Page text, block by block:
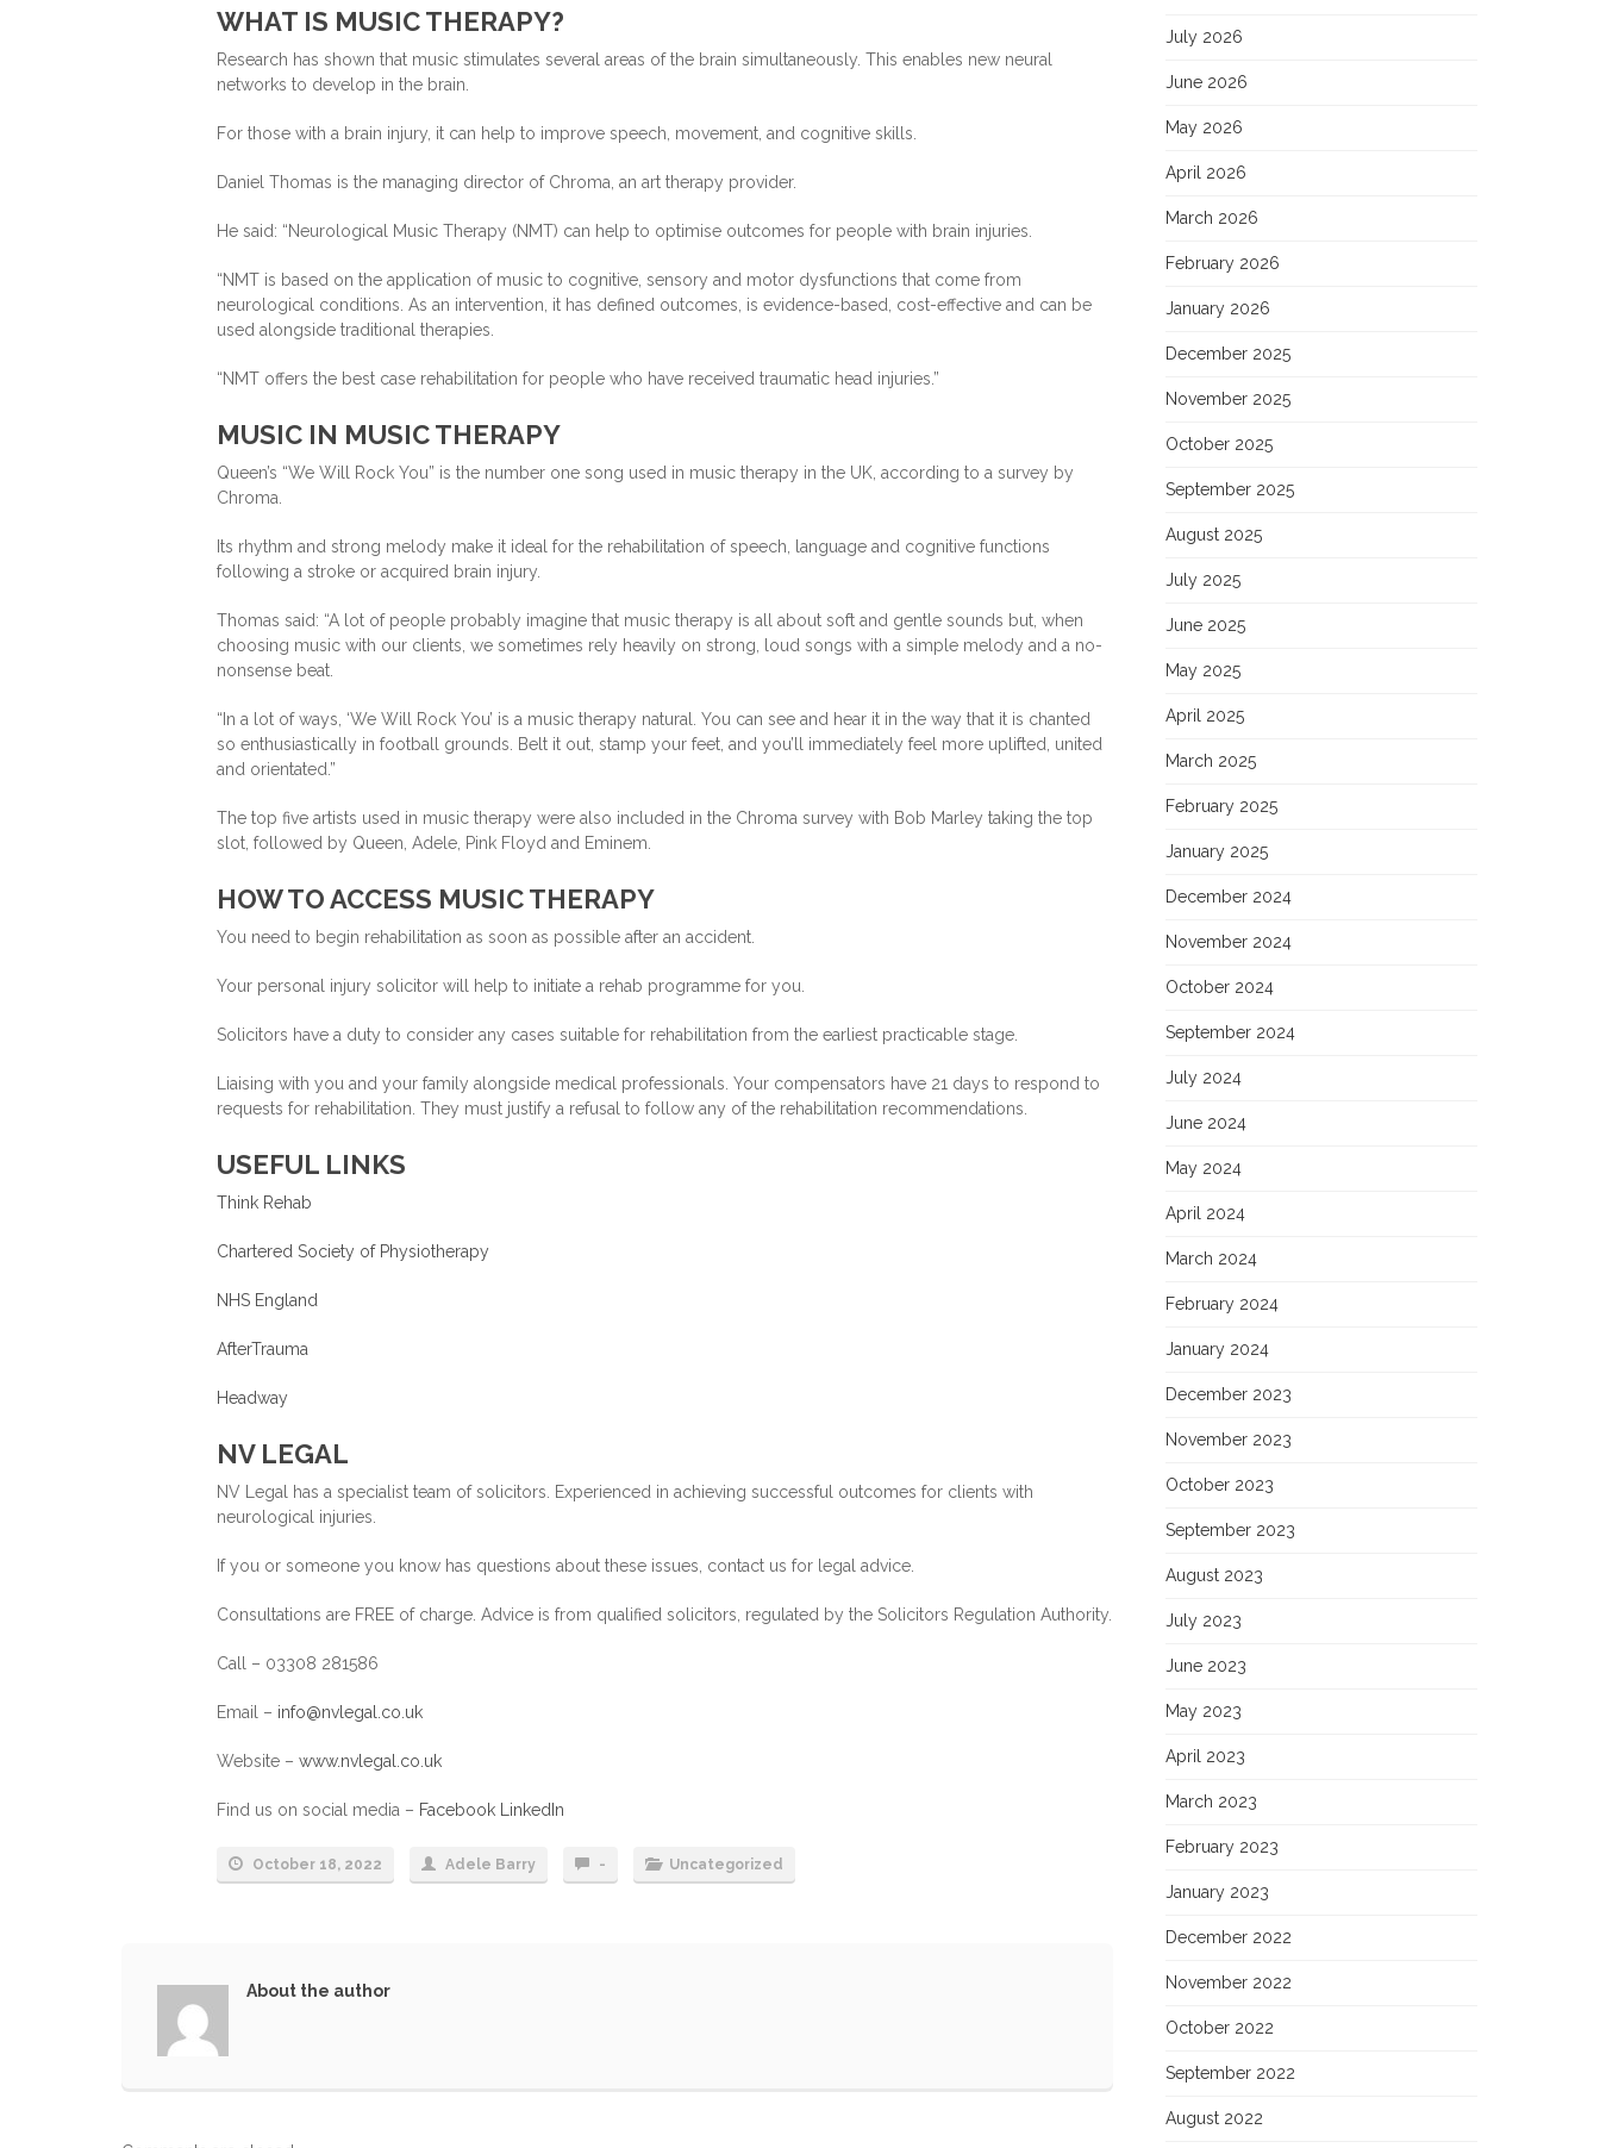
WHAT IS MUSIC THERAPY?
Research has shown that music stimulates several areas of the brain simultaneously. This enables new neural
networks to develop in the brain.
For those with a brain injury, it can help to improve speech, movement, and cognitive skills.
Daniel Thomas is the managing director of Chroma, an art therapy provider.
He said: “Neurological Music Therapy (NMT) can help to optimise outcomes for people with brain injuries.
“NMT is based on the application of music to cognitive, sensory and motor dysfunctions that come from
neurological conditions. As an intervention, it has defined outcomes, is evidence-based, cost-effective and can be
used alongside traditional therapies.
“NMT offers the best case rehabilitation for people who have received traumatic head injuries.”
MUSIC IN MUSIC THERAPY
Queen’s “We Will Rock You” is the number one song used in music therapy in the UK, according to a survey by
Chroma.
Its rhythm and strong melody make it ideal for the rehabilitation of speech, language and cognitive functions
following a stroke or acquired brain injury.
Thomas said: “A lot of people probably imagine that music therapy is all about soft and gentle sounds but, when
choosing music with our clients, we sometimes rely heavily on strong, loud songs with a simple melody and a no-
nonsense beat.
“In a lot of ways, ‘We Will Rock You’ is a music therapy natural. You can see and hear it in the way that it is chanted
so enthusiastically in football grounds. Belt it out, stamp your feet, and you’ll immediately feel more uplifted, united
and orientated.”
The top five artists used in music therapy were also included in the Chroma survey with Bob Marley taking the top
slot, followed by Queen, Adele, Pink Floyd and Eminem.
HOW TO ACCESS MUSIC THERAPY
You need to begin rehabilitation as soon as possible after an accident.
Your personal injury solicitor will help to initiate a rehab programme for you.
Solicitors have a duty to consider any cases suitable for rehabilitation from the earliest practicable stage.
Liaising with you and your family alongside medical professionals. Your compensators have 21 days to respond to
requests for rehabilitation. They must justify a refusal to follow any of the rehabilitation recommendations.
USEFUL LINKS
Think Rehab
Chartered Society of Physiotherapy
NHS England
AfterTrauma
Headway
NV LEGAL
NV Legal has a specialist team of solicitors. Experienced in achieving successful outcomes for clients with
neurological injuries.
If you or someone you know has questions about these issues, contact us for legal advice.
Consultations are FREE of charge. Advice is from qualified solicitors, regulated by the Solicitors Regulation Authority.
Call – 03308 281586
Email – info@nvlegal.co.uk
Website – www.nvlegal.co.uk
Find us on social media – Facebook LinkedIn
October 18, 2022 Adele Barry - Uncategorized
About the author
July 2026
June 2026
May 2026
April 2026
March 2026
February 2026
January 2026
December 2025
November 2025
October 2025
September 2025
August 2025
July 2025
June 2025
May 2025
April 2025
March 2025
February 2025
January 2025
December 2024
November 2024
October 2024
September 2024
July 2024
June 2024
May 2024
April 2024
March 2024
February 2024
January 2024
December 2023
November 2023
October 2023
September 2023
August 2023
July 2023
June 2023
May 2023
April 2023
March 2023
February 2023
January 2023
December 2022
November 2022
October 2022
September 2022
August 2022